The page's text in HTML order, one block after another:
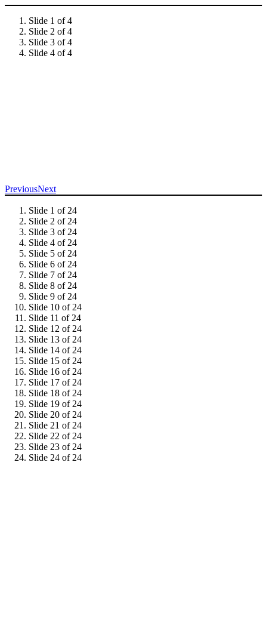
Slide 1 of 4
Slide 2 of 4
Slide 3 of 4
Slide 4 of 4
PreviousNext
Slide 1 of 24
Slide 2 of 24
Slide 3 of 24
Slide 4 of 24
Slide 5 of 24
Slide 6 of 24
Slide 7 of 24
Slide 8 of 24
Slide 9 of 24
Slide 10 of 24
Slide 11 of 24
Slide 12 of 24
Slide 13 of 24
Slide 14 of 24
Slide 15 of 24
Slide 16 of 24
Slide 17 of 24
Slide 18 of 24
Slide 19 of 24
Slide 20 of 24
Slide 21 of 24
Slide 22 of 24
Slide 23 of 24
Slide 24 of 24